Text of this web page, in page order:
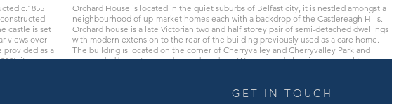
c.1855
castle is set
views over
provided as a
it was
Orchard House is located in the quiet suburbs of Belfast city, it is nestled amongst a
neighbourhood of up-market homes each with a backdrop of the Castlereagh Hills.
Orchard house is a late Victorian two and half storey pair of semi-detached dwellings
with modern extension to the rear of the building previously used as a care home.
The building is located on the corner of Cherryvalley and Cherryvalley Park and
surrounded by mature landscaped gardens. We received planning approval to
GET IN TOUCH